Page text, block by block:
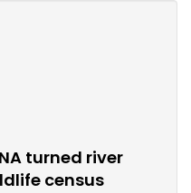
turned river
census